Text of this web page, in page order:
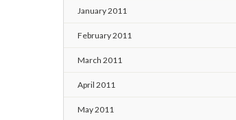
January 2011
February 2011
March 2011
April 2011
May 2011